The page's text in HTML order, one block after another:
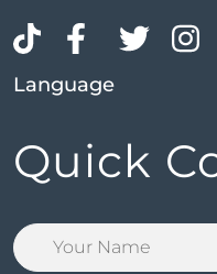
Language
Quick